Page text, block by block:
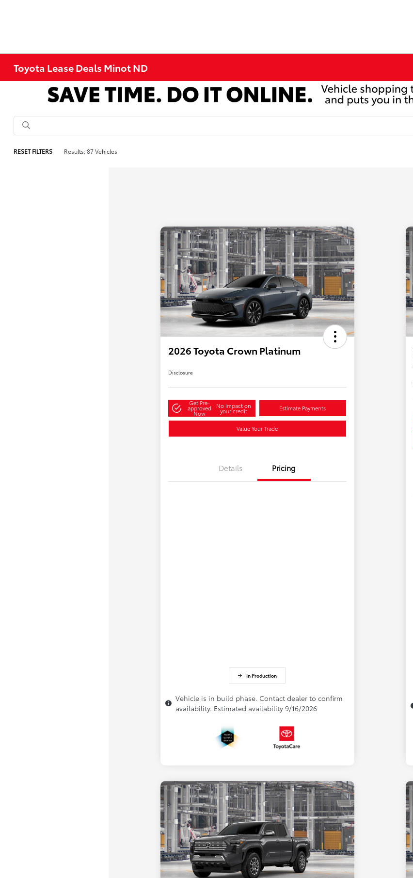
Toyota Lease Deals Minot ND
RESET FILTERS Results: 87 Vehicles
2026 Toyota Crown Platinum
Disclosure
Get Pre-
approved
Now
No impact on
your credit Estimate Payments
Value Your Trade
Details Pricing
In Production
Vehicle is in build phase. Contact dealer to confirm
availability. Estimated availability 9/16/2026